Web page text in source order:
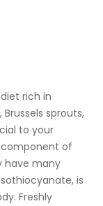
rich in
sprouts,
to your
component of
have many
is
Freshly